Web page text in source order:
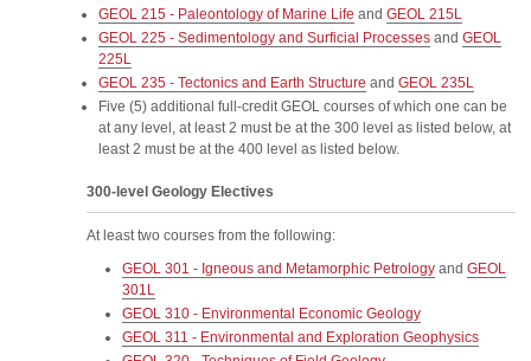
GEOL 215 - Paleontology of Marine Life and GEOL 215L
GEOL 225 - Sedimentology and Surficial Processes and GEOL
225L
GEOL 235 - Tectonics and Earth Structure and GEOL 235L
Five (5) additional full-credit GEOL courses of which one can be
at any level, at least 2 must be at the 300 level as listed below, at
least 2 must be at the 400 level as listed below.
300-level Geology Electives
At least two courses from the following:
GEOL 301 - Igneous and Metamorphic Petrology and GEOL
301L
GEOL 310 - Environmental Economic Geology
GEOL 311 - Environmental and Exploration Geophysics